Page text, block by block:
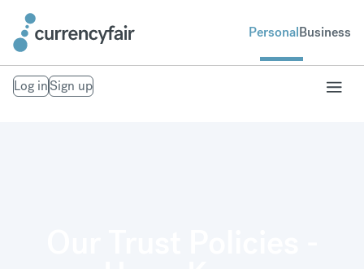
PersonalBusiness
Log inSign up